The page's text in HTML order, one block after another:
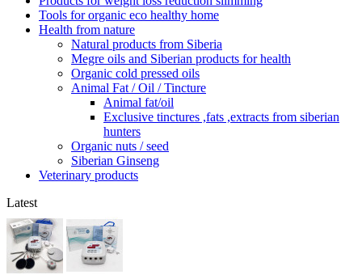
Tools for organic eco healthy home
Health from nature
Natural products from Siberia
Megre oils and Siberian products for health
Organic cold pressed oils
Animal Fat / Oil / Tincture
Animal fat/oil
Exclusive tinctures ,fats ,extracts from siberian
hunters
Organic nuts / seed
Siberian Ginseng
Veterinary products
Latest